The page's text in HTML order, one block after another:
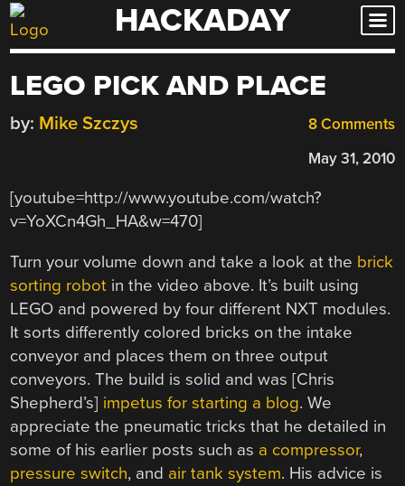
Skip
to
HACKADAY
LEGO PICK AND PLACE
8 Comments
by: Mike Szczys
May 31, 2010
[youtube=http://www.youtube.com/watch?
v=YoXCn4Gh_HA&w=470]
Turn your volume down and take a look at the brick
sorting robot in the video above. It’s built using
LEGO and powered by four different NXT modules.
It sorts differently colored bricks on the intake
conveyor and places them on three output
conveyors. The build is solid and was [Chris
Shepherd’s] impetus for starting a blog. We
appreciate the pneumatic tricks that he detailed in
some of his earlier posts such as a compressor,
pressure switch, and air tank system. His advice is